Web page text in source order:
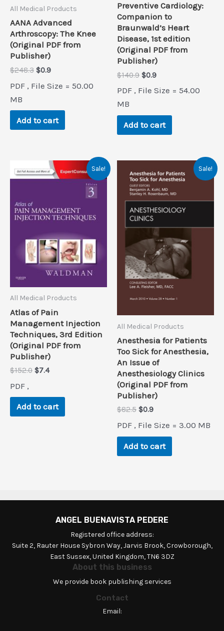
All Medical Products
AANA Advanced
Arthroscopy: The Knee
(Original PDF from
Publisher)
$248.3 Original
was:
$0.9Current
is:
PDF , File Size = 50.00
MB
Add to cart
Preventive Cardiology:
Companion to
Braunwald’s Heart
Disease, 1st edition
(Original PDF from
Publisher)
$140.9 Original
was:
$0.9Current
is:
PDF , File Size = 54.00
MB
Add to cart
Sale!
All Medical Products
Atlas of Pain
Management Injection
Techniques, 3rd Edition
(Original PDF from
Publisher)
$152.0 Original
$152.0.
$7.4Current
$7.4.
PDF ,
Add to cart
Sale!
All Medical Products
Anesthesia for Patients
Too Sick for Anesthesia,
An Issue of
Anesthesiology Clinics
(Original PDF from
Publisher)
$82.5 Original
was:
$82.5.
$0.9Current
is:
$0.9.
PDF , File Size = 3.00 MB
Add to cart
ANGEL BUENAVISTA PEDERE
Registered office address:
Suite 2, Rauter House Sybron Way, Jarvis Brook, Crowborough,
East Sussex, United Kingdom, TN6 3DZ
About this business
We provide book publishing services
Contact
Email: